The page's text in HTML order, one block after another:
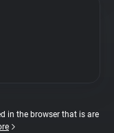
in the browser that is are